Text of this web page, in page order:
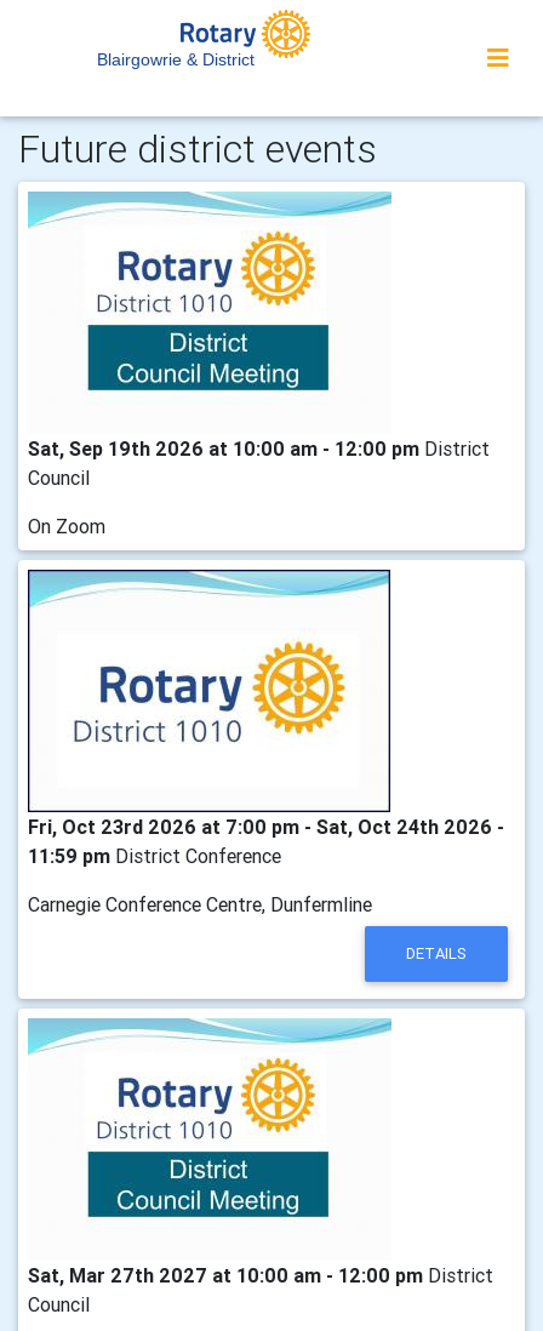
Blairgowrie & District
Future district events
Sat, Sep 19th 2026 at 10:00 am - 12:00 pm District
Council
On Zoom
Fri, Oct 23rd 2026 at 7:00 pm - Sat, Oct 24th 2026 -
11:59 pm District Conference
Carnegie Conference Centre, Dunfermline
DETAILS
Sat, Mar 27th 2027 at 10:00 am - 12:00 pm District
Council